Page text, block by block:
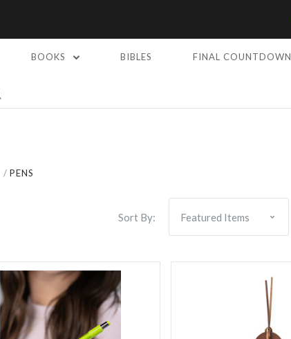
BOOKS BIBLES FINAL COUNTDOWN
PENS
Sort By: